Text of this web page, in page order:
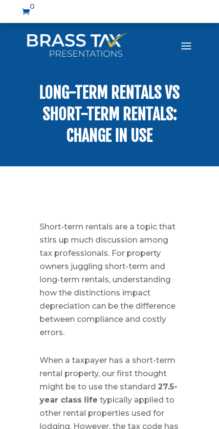

0
LONG-TERM RENTALS VS
SHORT-TERM RENTALS:
CHANGE IN USE
Short-term rentals are a topic that
stirs up much discussion among
tax professionals. For property
owners juggling short-term and
long-term rentals, understanding
how the distinctions impact
depreciation can be the difference
between compliance and costly
errors.
When a taxpayer has a short-term
rental property, our first thought
might be to use the standard 27.5-
year class life typically applied to
other rental properties used for
lodging. However, the tax code has